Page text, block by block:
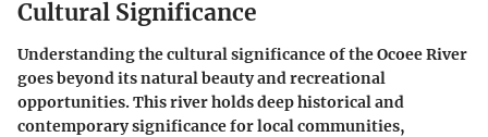
Cultural Significance
Understanding the cultural significance of the Ocoee River
goes beyond its natural beauty and recreational
opportunities. This river holds deep historical and
contemporary significance for local communities,